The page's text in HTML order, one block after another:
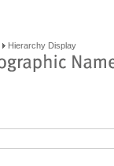
Hierarchy Display